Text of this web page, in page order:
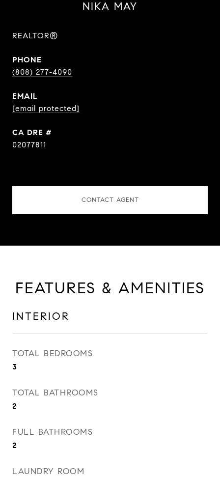
NIKA MAY
REALTOR®
PHONE
(808) 277-4090
EMAIL
[email protected]
DRE #
02077811
CONTACT AGENT
FEATURES & AMENITIES
INTERIOR
TOTAL BEDROOMS
3
TOTAL BATHROOMS
2
FULL BATHROOMS
2
LAUNDRY ROOM